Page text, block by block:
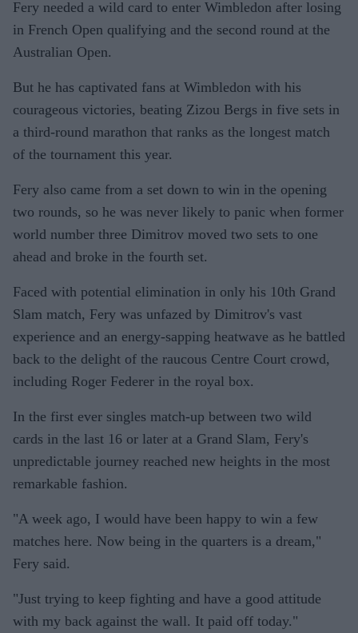
Fery needed a wild card to enter Wimbledon after losing
in French Open qualifying and the second round at the
Australian Open.
But he has captivated fans at Wimbledon with his
courageous victories, beating Zizou Bergs in five sets in
a third-round marathon that ranks as the longest match
of the tournament this year.
Fery also came from a set down to win in the opening
two rounds, so he was never likely to panic when former
world number three Dimitrov moved two sets to one
ahead and broke in the fourth set.
Faced with potential elimination in only his 10th Grand
Slam match, Fery was unfazed by Dimitrov's vast
experience and an energy-sapping heatwave as he battled
back to the delight of the raucous Centre Court crowd,
including Roger Federer in the royal box.
In the first ever singles match-up between two wild
cards in the last 16 or later at a Grand Slam, Fery's
unpredictable journey reached new heights in the most
remarkable fashion.
"A week ago, I would have been happy to win a few
matches here. Now being in the quarters is a dream,"
Fery said.
"Just trying to keep fighting and have a good attitude
with my back against the wall. It paid off today."